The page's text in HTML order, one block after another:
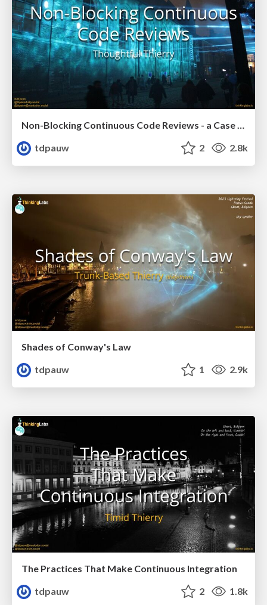
tdpauw
2 2.8k
Shades of Conway's Law
tdpauw
1 2.9k
The Practices That Make Continuous Integration
tdpauw
2 1.8k